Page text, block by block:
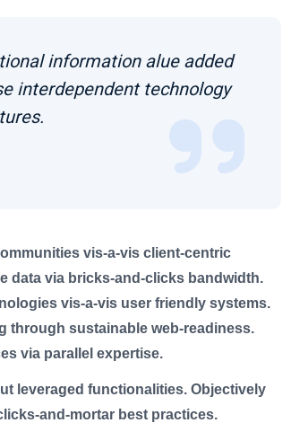
information alue added
interdependent technology
vis-a-vis client-centric
data via bricks-and-clicks bandwidth.
vis-a-vis user friendly systems.
through sustainable web-readiness.
via parallel expertise.
leveraged functionalities. Objectively
and-mortar best practices.